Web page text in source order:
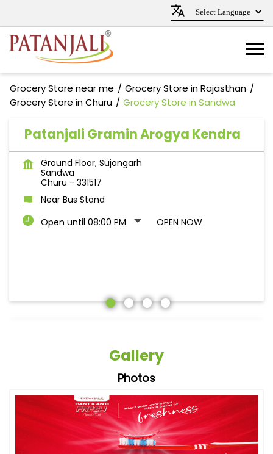
Grocery Store near me
Grocery Store in Rajasthan
Grocery Store in Churu
Grocery Store in Sandwa
Patanjali Gramin Arogya Kendra
Ground Floor, Sujangarh
Sandwa
Churu - 331517
Near Bus Stand
Open until 08:00 PM
OPEN NOW
Gallery
Photos